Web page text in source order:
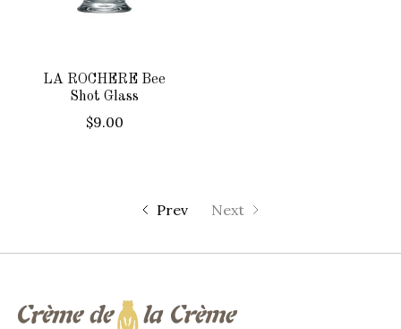
LA ROCHERE Bee
Shot Glass
$9.00
Prev Next